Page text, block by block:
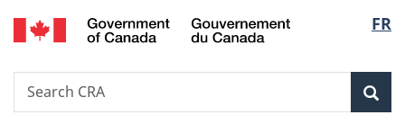
Skip
to
Skip
to:
Skip
to
Switch
to
FR
Search
Search
CRA